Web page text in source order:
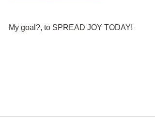
My goal?, to SPREAD JOY TODAY!